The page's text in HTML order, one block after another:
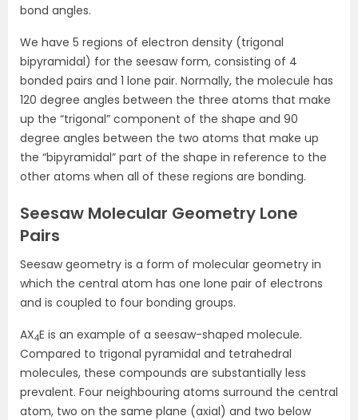
bond angles.
We have 5 regions of electron density (trigonal
bipyramidal) for the seesaw form, consisting of 4
bonded pairs and 1 lone pair. Normally, the molecule has
120 degree angles between the three atoms that make
up the “trigonal” component of the shape and 90
degree angles between the two atoms that make up
the “bipyramidal” part of the shape in reference to the
other atoms when all of these regions are bonding.
Seesaw Molecular Geometry Lone
Pairs
Seesaw geometry is a form of molecular geometry in
which the central atom has one lone pair of electrons
and is coupled to four bonding groups.
AX4E is an example of a seesaw-shaped molecule.
Compared to trigonal pyramidal and tetrahedral
molecules, these compounds are substantially less
prevalent. Four neighbouring atoms surround the central
atom, two on the same plane (axial) and two below